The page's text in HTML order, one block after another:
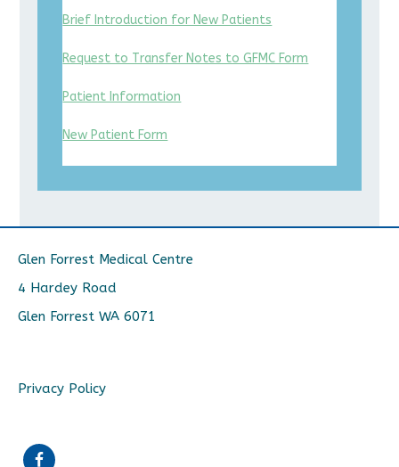
Brief Introduction for New Patients
Request to Transfer Notes to GFMC Form
Patient Information
New Patient Form
Glen Forrest Medical Centre
4 Hardey Road
Glen Forrest WA 6071
Privacy Policy